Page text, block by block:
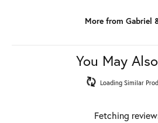
More from Gabriel
You May
Loading Similar
Fetching